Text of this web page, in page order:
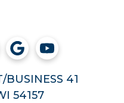
BUSINESS 41
54157